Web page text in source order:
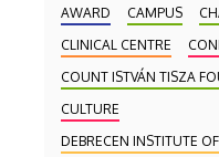
AWARD
CAMPUS
CLINICAL CENTRE
COUNT ISTVÁN TISZA
CULTURE
DEBRECEN INSTITUTE